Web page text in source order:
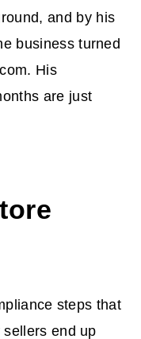
and by his
business turned
His
are just
steps that
end up